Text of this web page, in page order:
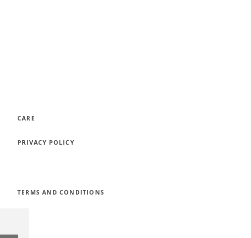
CARE
PRIVACY POLICY
TERMS AND CONDITIONS